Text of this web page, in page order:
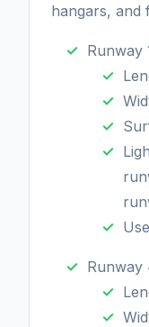
hangars, and
Runway
Runway